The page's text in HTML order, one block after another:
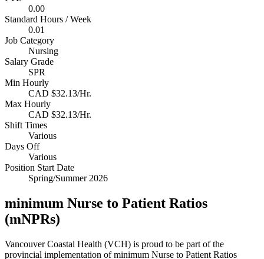
0.00
Standard Hours / Week
0.01
Job Category
Nursing
Salary Grade
SPR
Min Hourly
CAD $32.13/Hr.
Max Hourly
CAD $32.13/Hr.
Shift Times
Various
Days Off
Various
Position Start Date
Spring/Summer 2026
minimum Nurse to Patient Ratios
(mNPRs)
Vancouver Coastal Health (VCH) is proud to be part of the
provincial implementation of minimum Nurse to Patient Ratios